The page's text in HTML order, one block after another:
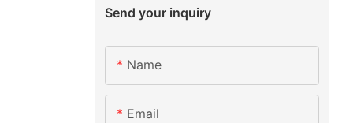
Send your inquiry
Name
Email